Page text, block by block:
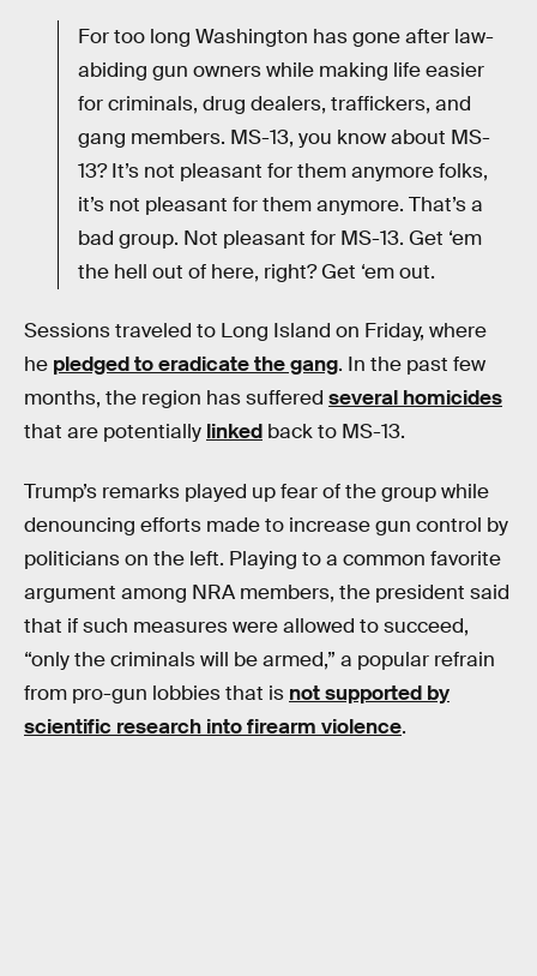
For too long Washington has gone after law-
abiding gun owners while making life easier
for criminals, drug dealers, traffickers, and
gang members. MS-13, you know about MS-
13? It’s not pleasant for them anymore folks,
it’s not pleasant for them anymore. That’s a
bad group. Not pleasant for MS-13. Get ‘em
the hell out of here, right? Get ‘em out.
Sessions traveled to Long Island on Friday, where
he pledged to eradicate the gang. In the past few
months, the region has suffered several homicides
that are potentially linked back to MS-13.
Trump’s remarks played up fear of the group while
denouncing efforts made to increase gun control by
politicians on the left. Playing to a common favorite
argument among NRA members, the president said
that if such measures were allowed to succeed,
“only the criminals will be armed,” a popular refrain
from pro-gun lobbies that is not supported by
scientific research into firearm violence.